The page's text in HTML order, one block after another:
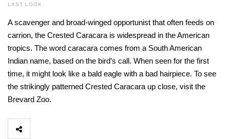
LAST LOOK
A scavenger and broad-winged opportunist that often feeds on
carrion, the Crested Caracara is widespread in the American
tropics. The word caracara comes from a South American
Indian name, based on the bird’s call. When seen for the first
time, it might look like a bald eagle with a bad hairpiece. To see
the strikingly patterned Crested Caracara up close, visit the
Brevard Zoo.